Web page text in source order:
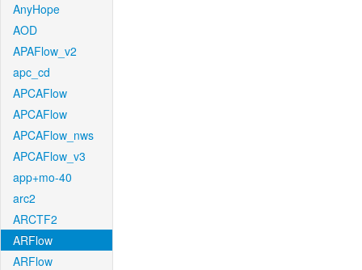
AnyHope
AOD
APAFlow_v2
apc_cd
APCAFlow
APCAFlow
APCAFlow_nws
APCAFlow_v3
app+mo-40
arc2
ARCTF2
ARFlow
ARFlow